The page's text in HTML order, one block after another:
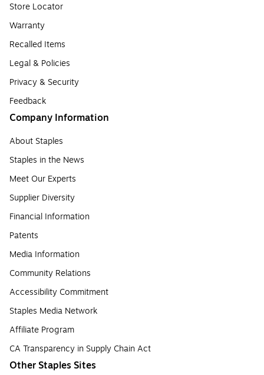
Store Locator
Warranty
Recalled Items
Legal & Policies
Privacy & Security
Feedback
Company Information
About Staples
Staples in the News
Meet Our Experts
Supplier Diversity
Financial Information
Patents
Media Information
Community Relations
Accessibility Commitment
Staples Media Network
Affiliate Program
CA Transparency in Supply Chain Act
Other Staples Sites